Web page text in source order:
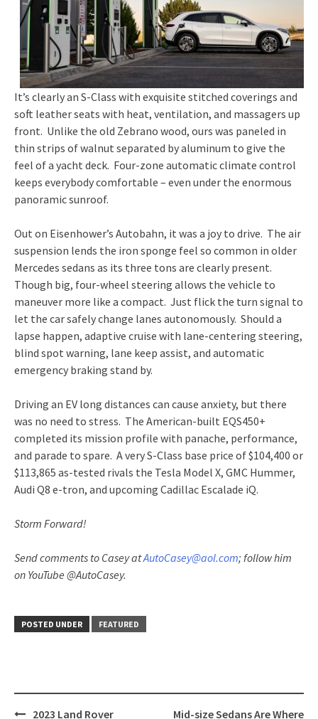
It’s clearly an S-Class with exquisite stitched coverings and
soft leather seats with heat, ventilation, and massagers up
front. Unlike the old Zebrano wood, ours was paneled in
thin strips of walnut separated by aluminum to give the
feel of a yacht deck. Four-zone automatic climate control
keeps everybody comfortable – even under the enormous
panoramic sunroof.
Out on Eisenhower’s Autobahn, it was a joy to drive. The air
suspension lends the iron sponge feel so common in older
Mercedes sedans as its three tons are clearly present.
Though big, four-wheel steering allows the vehicle to
maneuver more like a compact. Just flick the turn signal to
let the car safely change lanes autonomously. Should a
lapse happen, adaptive cruise with lane-centering steering,
blind spot warning, lane keep assist, and automatic
emergency braking stand by.
Driving an EV long distances can cause anxiety, but there
was no need to stress. The American-built EQS450+
completed its mission profile with panache, performance,
and parade to spare. A very S-Class base price of $104,400 or
$113,865 as-tested rivals the Tesla Model X, GMC Hummer,
Audi Q8 e-tron, and upcoming Cadillac Escalade iQ.
Storm Forward!
Send comments to Casey atAutoCasey@aol.com; follow him
on YouTube @AutoCasey.
POSTED UNDER FEATURED
Post2023 Land Rover Mid-size Sedans Are Where